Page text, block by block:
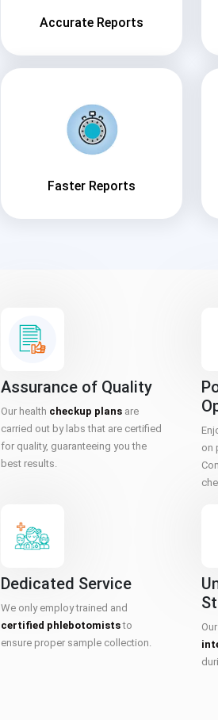
Accurate Reports
Faster Reports
Assurance of Quality
Our health checkup plans are
carried out by labs that are certified
for quality, guaranteeing you the
best results.
on
Dedicated Service
We only employ trained and
certified phlebotomiststo
ensure proper sample collection.